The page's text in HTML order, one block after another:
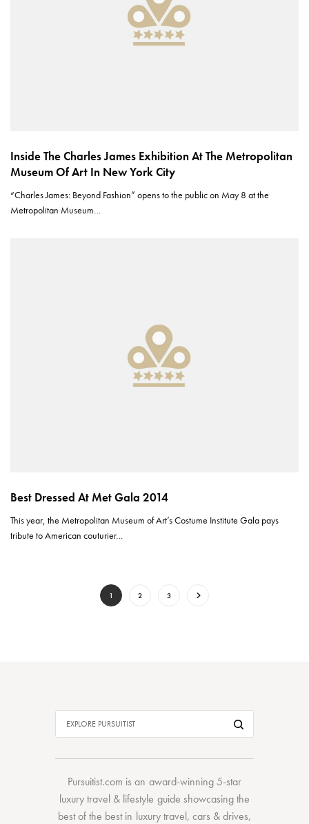
Inside The Charles James Exhibition At The Metropolitan
Museum Of Art In New York City
“Charles James: Beyond Fashion” opens to the public on May 8 at the
Metropolitan Museum…
Best Dressed At Met Gala 2014
This year, the Metropolitan Museum of Art’s Costume Institute Gala pays
tribute to American couturier…
1 2 3
Pursuitist.com is an award-winning 5-star
luxury travel & lifestyle guide showcasing the
best of the bestin luxury travel, cars & drives,